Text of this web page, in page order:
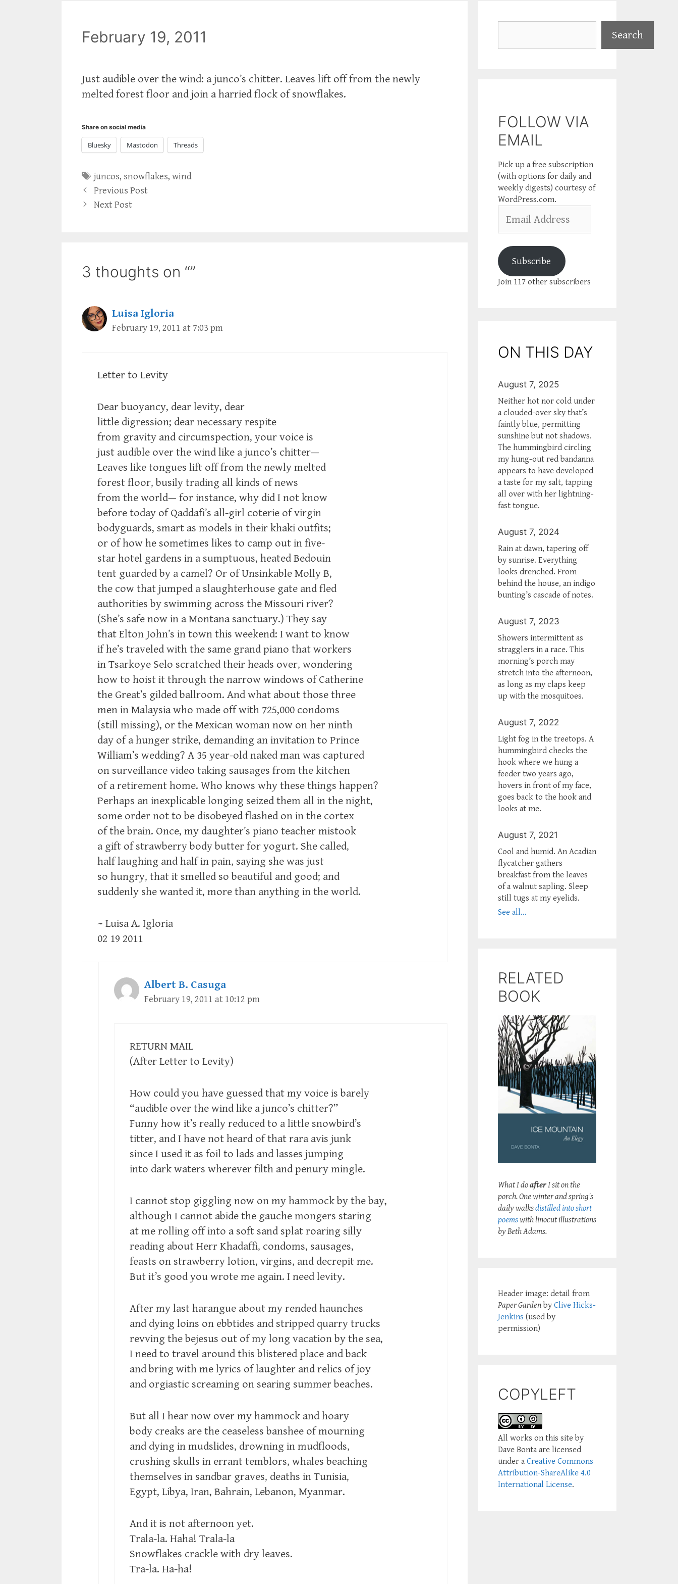
February 19, 2011
Just audible over the wind: a junco’s chitter. Leaves lift off from the newly
melted forest floor and join a harried flock of snowflakes.
Share on social media
Bluesky Mastodon Threads
Tags
juncos, snowflakes,wind
Previous Post
Next Post
3 thoughts on “”
Luisa Igloria
February 19, 2011 at 7:03 pm
Letter to Levity
Dear buoyancy, dear levity, dear
little digression; dear necessary respite
from gravity and circumspection, your voice is
just audible over the wind like a junco’s chitter—
Leaves like tongues lift off from the newly melted
forest floor, busily trading all kinds of news
from the world— for instance, why did I not know
before today of Qaddafi’s all-girl coterie of virgin
bodyguards, smart as models in their khaki outfits;
or of how he sometimes likes to camp out in five-
star hotel gardens in a sumptuous, heated Bedouin
tent guarded by a camel? Or of Unsinkable Molly B,
the cow that jumped a slaughterhouse gate and fled
authorities by swimming across the Missouri river?
(She’s safe now in a Montana sanctuary.) They say
that Elton John’s in town this weekend: I want to know
if he’s traveled with the same grand piano that workers
in Tsarkoye Selo scratched their heads over, wondering
how to hoist it through the narrow windows of Catherine
the Great’s gilded ballroom. And what about those three
men in Malaysia who made off with 725,000 condoms
(still missing), or the Mexican woman now on her ninth
day of a hunger strike, demanding an invitation to Prince
William’s wedding? A 35 year-old naked man was captured
on surveillance video taking sausages from the kitchen
of a retirement home. Who knows why these things happen?
Perhaps an inexplicable longing seized them all in the night,
some order not to be disobeyed flashed on in the cortex
of the brain. Once, my daughter’s piano teacher mistook
a gift of strawberry body butter for yogurt. She called,
half laughing and half in pain, saying she was just
so hungry, that it smelled so beautiful and good; and
suddenly she wanted it, more than anything in the world.
~ Luisa A. Igloria
02 19 2011
Albert B. Casuga
February 19, 2011 at 10:12 pm
RETURN MAIL
(After Letter to Levity)
How could you have guessed that my voice is barely
“audible over the wind like a junco’s chitter?”
Funny how it’s really reduced to a little snowbird’s
titter, and I have not heard of that rara avis junk
since I used it as foil to lads and lasses jumping
into dark waters wherever filth and penury mingle.
I cannot stop giggling now on my hammock by the bay,
although I cannot abide the gauche mongers staring
at me rolling off into a soft sand splat roaring silly
reading about Herr Khadaffi, condoms, sausages,
feasts on strawberry lotion, virgins, and decrepit me.
But it’s good you wrote me again. I need levity.
After my last harangue about my rended haunches
and dying loins on ebbtides and stripped quarry trucks
revving the bejesus out of my long vacation by the sea,
I need to travel around this blistered place and back
and bring with me lyrics of laughter and relics of joy
and orgiastic screaming on searing summer beaches.
But all I hear now over my hammock and hoary
body creaks are the ceaseless banshee of mourning
and dying in mudslides, drowning in mudfloods,
crushing skulls in errant temblors, whales beaching
themselves in sandbar graves, deaths in Tunisia,
Egypt, Libya, Iran, Bahrain, Lebanon, Myanmar.
And it is not afternoon yet.
Trala-la. Haha! Trala-la
Snowflakes crackle with dry leaves.
Tra-la. Ha-ha!
Search
FOLLOW VIA
EMAIL
Pick up a free subscription
(with options for daily and
weekly digests) courtesy of
WordPress.com.
Address
Subscribe
Join 117 other subscribers
ON THIS DAY
August 7, 2025
Neither hot nor cold under
a clouded-over sky that’s
faintly blue, permitting
sunshine but not shadows.
The hummingbird circling
my hung-out red bandanna
appears to have developed
a taste for my salt, tapping
all over with her lightning-
fast tongue.
August 7, 2024
Rain at dawn, tapering off
by sunrise. Everything
looks drenched. From
behind the house, an indigo
bunting’s cascade of notes.
August 7, 2023
Showers intermittent as
stragglers in a race. This
morning’s porch may
stretch into the afternoon,
as long as my claps keep
up with the mosquitoes.
August 7, 2022
Light fog in the treetops. A
hummingbird checks the
hook where we hung a
feeder two years ago,
hovers in front of my face,
goes back to the hook and
looks at me.
August 7, 2021
Cool and humid. An Acadian
flycatcher gathers
breakfast from the leaves
of a walnut sapling. Sleep
still tugs at my eyelids.
See all...
RELATED
BOOK
What I doafterI sit on the
porch. One winter and spring's
daily walksdistilled into short
poemswith linocut illustrations
by Beth Adams.
Header image: detail from
Paper Garden by Clive Hicks-
Jenkins (used by
permission)
COPYLEFT
All works on this site by
Dave Bonta are licensed
under a Creative Commons
Attribution-ShareAlike 4.0
International License.